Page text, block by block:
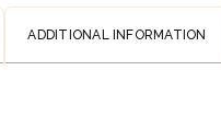
ADDITIONAL INFORMATION